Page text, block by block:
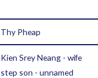
Thy Pheap
Kien Srey Neang - wife
step son - unnamed